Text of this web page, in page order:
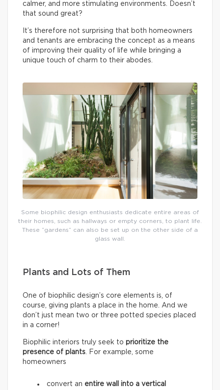
calmer, and more stimulating environments. Doesn’t
that sound great?
It’s therefore not surprising that both homeowners
and tenants are embracing the concept as a means
of improving their quality of life while bringing a
unique touch of charm to their abodes.
Some biophilic design enthusiasts dedicate entire areas of
their homes, such as hallways or empty corners, to plant life.
These “gardens” can also be set up on the other side of a
glass wall.
Plants and Lots of Them
One of biophilic design’s core elements is, of
course, giving plants a place in the home. And we
don’t just mean two or three potted species placed
in a corner!
Biophilic interiors truly seek to prioritize the
presence of plants. For example, some
homeowners
convert an entire wall into a vertical